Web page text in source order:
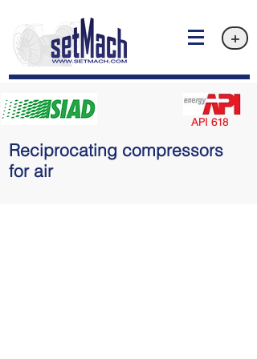
+
API 618
Reciprocating compressors
for air